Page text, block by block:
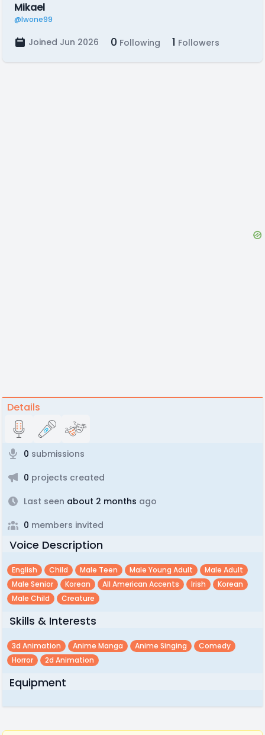
Mikael
@lwone99
Joined Jun 2026 0 Following 1 Followers
Details
0 submissions
0 projects created
Last seen about 2 months ago
0 members invited
Voice Description
English Child Male Teen Male Young Adult
Male Adult
Male Senior
Korean All American Accents Irish
Korean
Male Child
Creature
Skills & Interests
3d Animation Anime Manga Anime Singing
Comedy
Horror
2d Animation
Equipment